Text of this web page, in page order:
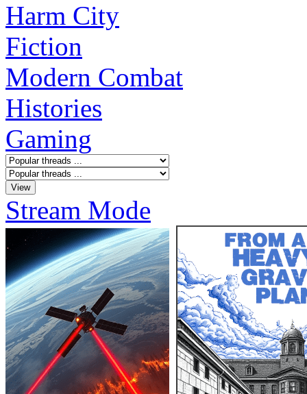
Harm City
Fiction
Modern Combat
Histories
Gaming
Stream Mode